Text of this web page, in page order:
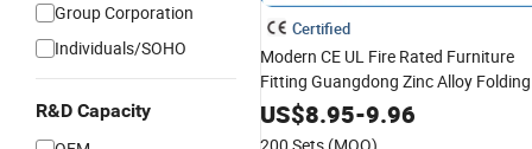
Group Corporation
Individuals/SOHO
R&D Capacity
Certified
Modern CE UL Fire Rated Furniture
Fitting Guangdong Zinc Alloy Folding
Door Closer CabinetWindow
US$8.95-9.96